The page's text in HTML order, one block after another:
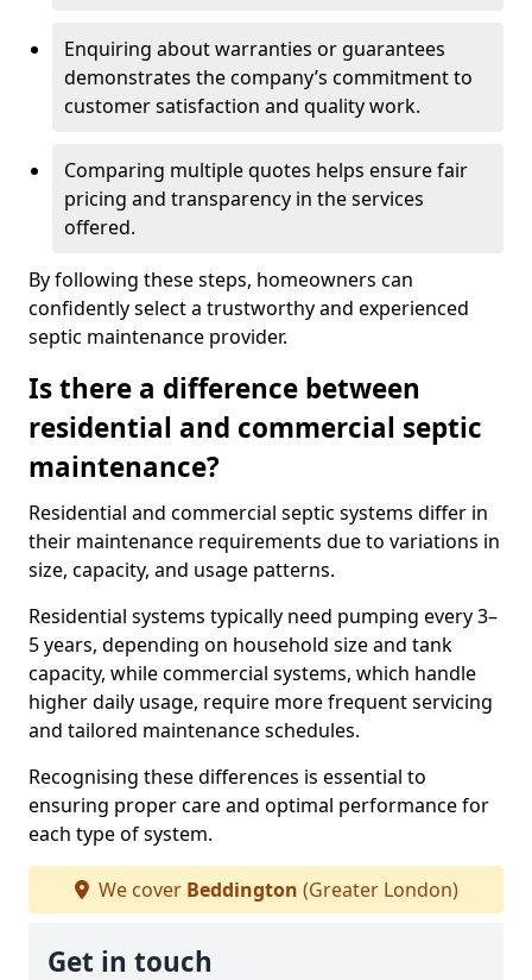
Enquiring about warranties or guarantees
demonstrates the company’s commitment to
customer satisfaction and quality work.
Comparing multiple quotes helps ensure fair
pricing and transparency in the services
offered.
By following these steps, homeowners can
confidently select a trustworthy and experienced
septic maintenance provider.
Is there a difference between
residential and commercial septic
maintenance?
Residential and commercial septic systems differ in
their maintenance requirements due to variations in
size, capacity, and usage patterns.
Residential systems typically need pumping every 3–
5 years, depending on household size and tank
capacity, while commercial systems, which handle
higher daily usage, require more frequent servicing
and tailored maintenance schedules.
Recognising these differences is essential to
ensuring proper care and optimal performance for
each type of system.
We cover Beddington (Greater London)
Get in touch